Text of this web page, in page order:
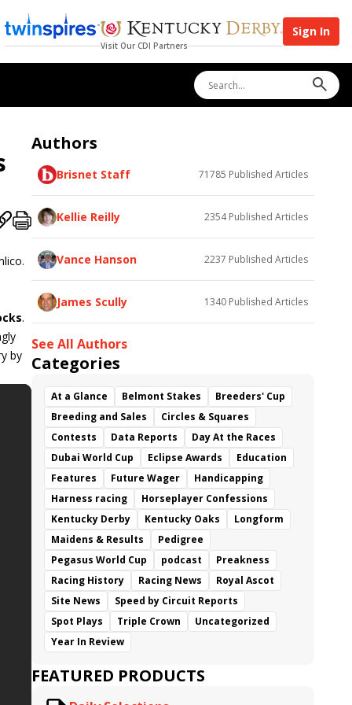
Visit Our CDI Partners
Sign In
.
by
Authors
Brisnet Staff 71785 Published Articles
Kellie Reilly 2354Published Articles
Vance Hanson 2237 Published Articles
James Scully 1340 Published Articles
See All Authors
Categories
At a Glance Belmont Stakes
Breeders' Cup
Breeding and Sales
Circles & Squares
Contests
Data Reports
Day At the Races
Dubai World Cup
Eclipse Awards
Education
Features
Future Wager
Handicapping
Harness racing
Horseplayer Confessions
Kentucky Derby
Kentucky Oaks
Longform
Maidens & Results
Pedigree
Pegasus World Cup
podcast
Preakness
Racing History
Racing News
Royal Ascot
Site News
Speed by Circuit Reports
Spot Plays
Triple Crown
Uncategorized
Year In Review
FEATURED PRODUCTS